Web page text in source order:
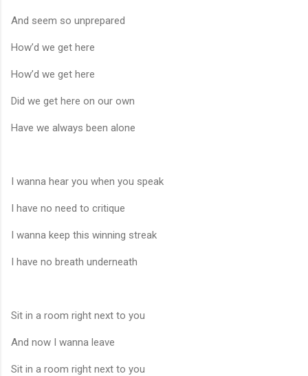
And seem so unprepared
How’d we get here
How’d we get here
Did we get here on our own
Have we always been alone
I wanna hear you when you speak
I have no need to critique
I wanna keep this winning streak
I have no breath underneath
Sit in a room right next to you
And now I wanna leave
Sit in a room right next to you